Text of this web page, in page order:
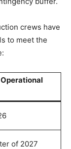
crews have
to meet the
of 2027